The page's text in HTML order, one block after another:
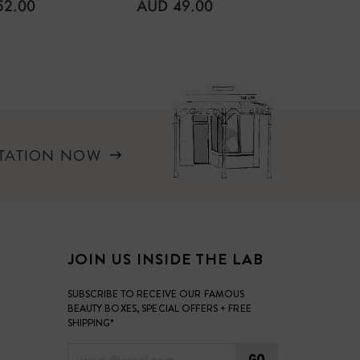
REGULAR
AUD 49.00
NOW
JOIN US INSIDE THE LAB
SUBSCRIBE TO RECEIVE OUR FAMOUS
BEAUTY BOXES, SPECIAL OFFERS + FREE
SHIPPING*